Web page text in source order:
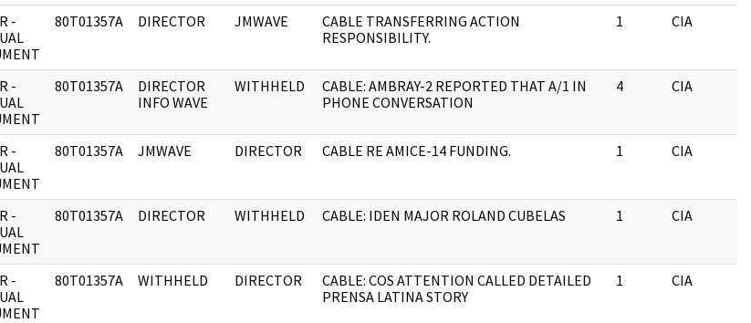
-
80T01357A DIRECTOR JMWAVE
CABLE TRANSFERRING ACTION
RESPONSIBILITY.
1 CIA
-
80T01357A
DIRECTOR
INFO WAVE
WITHHELD
CABLE: AMBRAY-2 REPORTED THAT A/1 IN
PHONE CONVERSATION
4 CIA
-
80T01357A JMWAVE DIRECTOR CABLE RE AMICE-14 FUNDING. 1 CIA
-
80T01357A DIRECTOR WITHHELD CABLE: IDEN MAJOR ROLAND CUBELAS 1 CIA
-
80T01357A WITHHELD DIRECTOR
CABLE: COS ATTENTION CALLED DETAILED
PRENSA LATINA STORY
1 CIA